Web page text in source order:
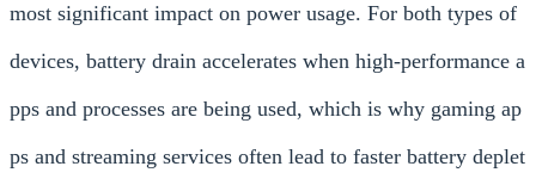
most significant impact on power usage. For both types of
devices, battery drain accelerates when high-performance a
pps and processes are being used, which is why gaming ap
ps and streaming services often lead to faster battery deplet